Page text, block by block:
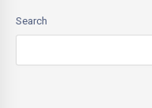
Search